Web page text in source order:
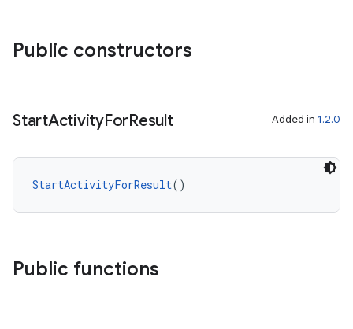
Public constructors
StartActivityForResult Added in 1.2.0
StartActivityForResult()
Public functions